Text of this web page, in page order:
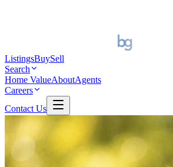
ListingsBuySell
Search
Home ValueAboutAgents
Careers
Contact Us